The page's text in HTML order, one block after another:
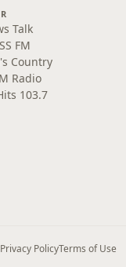
Talk
FM
Country
Radio
103.7
Privacy PolicyTerms of Use